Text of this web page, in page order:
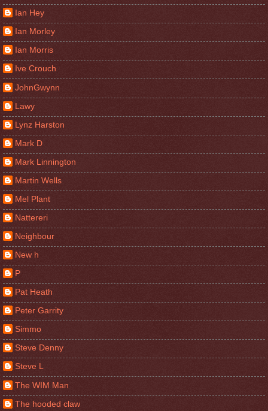
Ian Hey
Ian Morley
Ian Morris
Ive Crouch
JohnGwynn
Lawy
Lynz Harston
Mark D
Mark Linnington
Martin Wells
Mel Plant
Nattereri
Neighbour
New h
P
Pat Heath
Peter Garrity
Simmo
Steve Denny
Steve L
The WIM Man
The hooded claw